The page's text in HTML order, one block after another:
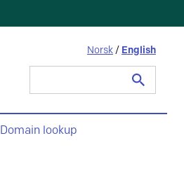
Norsk / English
Domain lookup